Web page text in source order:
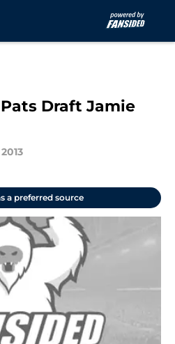
Draft Jamie
a preferred source